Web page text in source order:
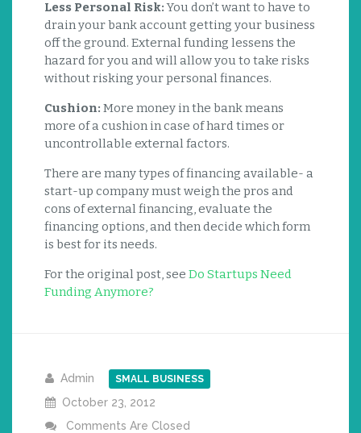
Less Personal Risk:You don’t want to have to
drain your bank account getting your business
off the ground. External funding lessens the
hazard for you and will allow you to take risks
without risking your personal finances.
Cushion: More money in the bank means
more of a cushion in case of hard times or
uncontrollable external factors.
There are many types of financing available- a
start-up company must weigh the pros and
cons of external financing, evaluate the
financing options, and then decide which form
is best for its needs.
For the original post, see Do Startups Need
Funding Anymore?
Admin SMALL BUSINESS
October 23, 2012
Comments Are Closed